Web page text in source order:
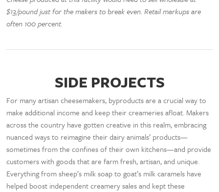
$13/pound just for the makers to break even. Retail markups are
often 100 percent.
SIDE PROJECTS
For many artisan cheesemakers, byproducts are a crucial way to
make additional income and keep their creameries afloat. Makers
across the country have gotten creative in this realm, embracing
nuanced ways to reimagine their dairy animals’ products—
sometimes from the confines of their own kitchens—and provide
customers with goods that are farm fresh, artisan, and unique.
Everything from sheep’s milk soap to goat’s milk caramels have
helped boost independent creamery sales and kept these